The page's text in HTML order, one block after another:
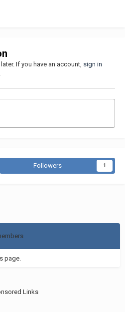
If you have an account, sign in
Followers 1
page.
Links